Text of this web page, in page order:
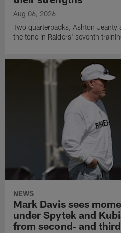
Aug 06, 2026
Two quarterbacks, Ashton Jeanty
the tone in Raiders' seventh
NEWS
Mark Davis sees
under Spytek and
from second‑ and